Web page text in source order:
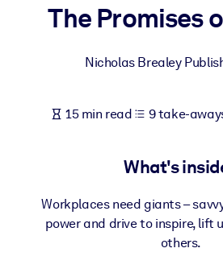
For LMS/LXP
For AI Systems
Fuel your AI systems with reliable,
The Promises
Nicholas Brealey
15 min read 9 take-
What's
Workplaces need giants –
power and drive to inspire, lift
others.